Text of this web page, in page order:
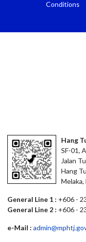
Conditions
Hang
SF-01,
Jalan
Hang
Melaka,
General Line 1 : +606 -
General Line 2 : +606 -
e-Mail :